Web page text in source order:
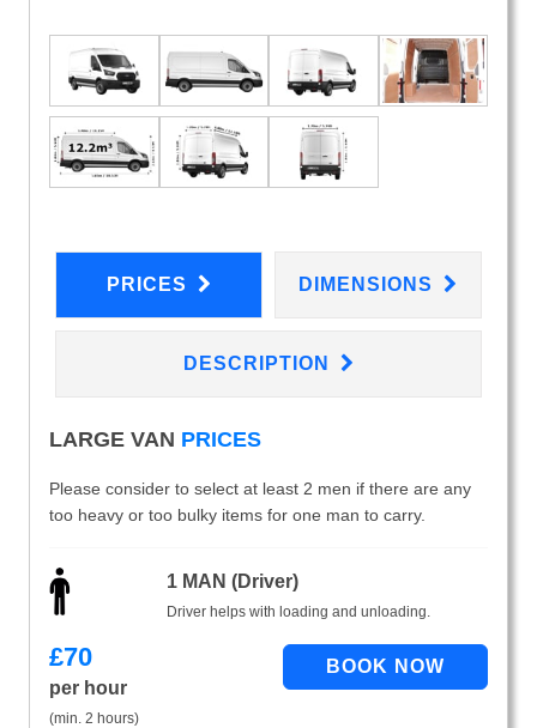
PRICES DIMENSIONS
DESCRIPTION
LARGE VAN PRICES
Please consider to select at least 2 men if there are any
too heavy or too bulky items for one man to carry.
1 MAN (Driver)
Driver helps with loading and unloading.
£70
per hour
(min. 2 hours)